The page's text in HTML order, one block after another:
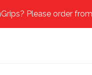
Please order